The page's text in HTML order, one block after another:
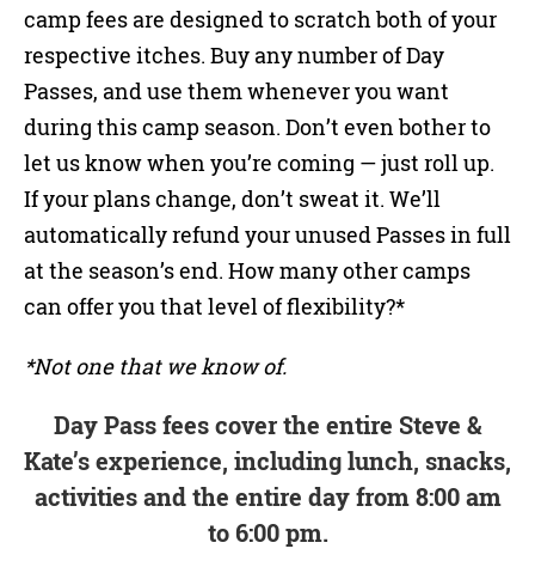
camp fees are designed to scratch both of your
respective itches. Buy any number of Day
Passes, and use them whenever you want
during this camp season. Don’t even bother to
let us know when you’re coming — just roll up.
If your plans change, don’t sweat it. We’ll
automatically refund your unused Passes in full
at the season’s end. How many other camps
can offer you that level of flexibility?*
*Not one that we know of.
Day Pass fees cover the entire Steve &
Kate’s experience, including lunch, snacks,
activities and the entire day from 8:00 am
to 6:00 pm.